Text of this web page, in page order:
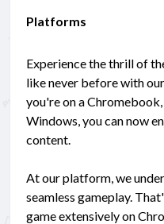
Platforms
Experience the thrill of
like never before with
you're on a
Windows, you can now
content.
At our platform, we
seamless gameplay.
game extensively on